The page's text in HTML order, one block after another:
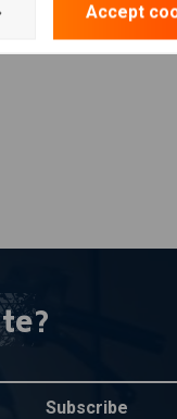
Subscribe
Accept